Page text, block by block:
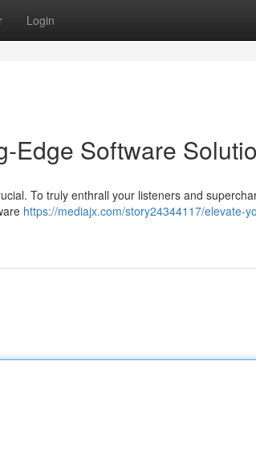
Login
Edge Software
To truly enthrall your listeners and
https://mediajx.com/story24344117/elevate-